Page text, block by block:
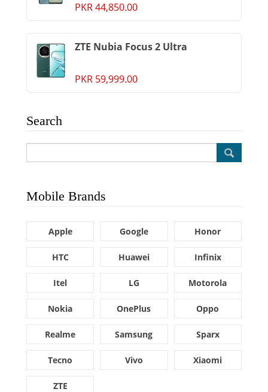
PKR 44,850.00
ZTE Nubia Focus 2 Ultra
PKR 59,999.00
Search
Mobile Brands
Apple Google Honor
HTC Huawei Infinix
Itel LG Motorola
Nokia OnePlus Oppo
Realme Samsung Sparx
Tecno Vivo Xiaomi
ZTE